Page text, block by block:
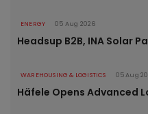
ENERGY 05 Aug 2026
Headsup B2B, INA Solar
WAREHOUSING & LOGISTICS 05 Aug
Häfele Opens Advanced